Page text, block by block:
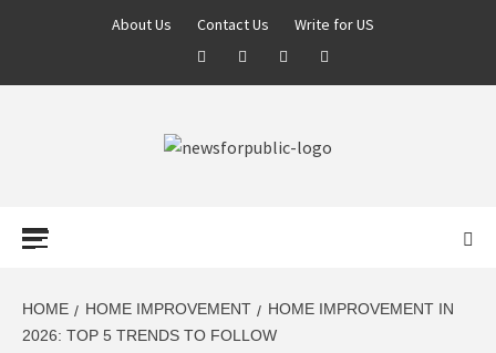
About Us Contact Us Write for US
LATEST
HOME HOME IMPROVEMENT
HOME IMPROVEMENT IN
2026: TOP 5 TRENDS TO FOLLOW